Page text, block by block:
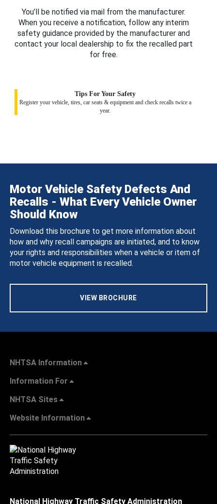
You’ll be notified via mail from the manufacturer.
When you receive a notification, follow any interim
safety guidance provided by the manufacturer and
contact your local dealership to fix the recalled part
for free.
Tips For Your Safety
Register your vehicle, tires, car seats & equipment and check recalls twice a
year.
Motor Vehicle Safety Defects And
Recalls - What Every Vehicle Owner
Should Know
Download this brochure to get more information about
how and why recall campaigns are initiated, and to know
your rights and responsibilities when a vehicle or item of
motor vehicle equipment is recalled.
VIEW BROCHURE
NHTSA Information
Information For
NHTSA Sites
Website Information
National Highway Traffic Safety Administration